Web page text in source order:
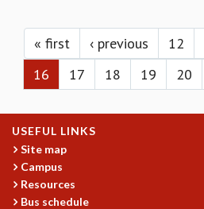
VIGYAN ADDA
VISHVESHWARA LECTURES
PUBLIC LECTURES
MATHS CIRCLE INDIA
ICTS-RRI MATHS CIRCLE
MONTHLY CHALLENGE
ICTS-NIAS MATHS CIRCLE
BMTC
Pages
« first ‹ previous 12
16
17 18 19 20
USEFUL LINKS
Site map
Campus
Resources
Bus schedule